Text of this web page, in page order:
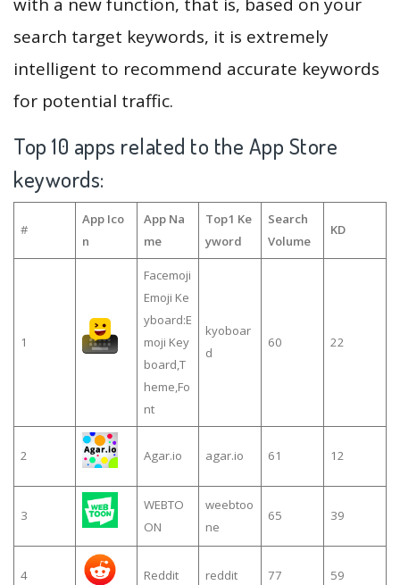
search target keywords, it is extremely
intelligent to recommend accurate keywords
for potential traffic.
Top 10 apps related to the App Store
keywords:
#
App Ico
n
App Na
me
Top1 Ke
yword
Search
Volume
KD
1
Facemoji
Emoji Ke
yboard:E
moji Key
board,T
heme,Fo
nt
kyoboar
d
60 22
2 Agar.io agar.io 61 12
3
WEBTO
ON
weebtoo
ne
65 39
4 Reddit reddit 77 59